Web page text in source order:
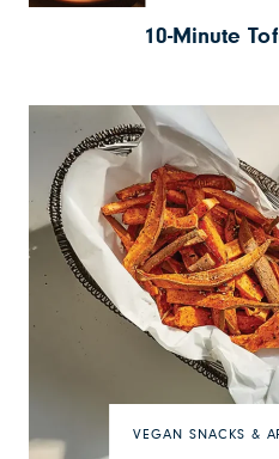
10-Minute
VEGAN SNACKS &